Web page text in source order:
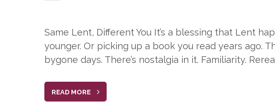
Same Lent, Different You It’s a blessing that Lent
younger. Or picking up a book you read years ago.
bygone days. There’s nostalgia in it. Familiarity.
READ MORE